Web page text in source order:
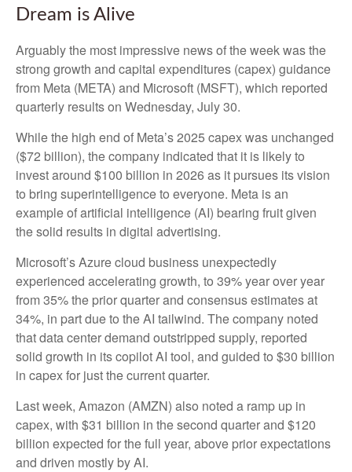
Dream is Alive
Arguably the most impressive news of the week was the
strong growth and capital expenditures (capex) guidance
from Meta (META) and Microsoft (MSFT), which reported
quarterly results on Wednesday, July 30.
While the high end of Meta’s 2025 capex was unchanged
($72 billion), the company indicated that it is likely to
invest around $100 billion in 2026 as it pursues its vision
to bring superintelligence to everyone. Meta is an
example of artificial intelligence (AI) bearing fruit given
the solid results in digital advertising.
Microsoft’s Azure cloud business unexpectedly
experienced accelerating growth, to 39% year over year
from 35% the prior quarter and consensus estimates at
34%, in part due to the AI tailwind. The company noted
that data center demand outstripped supply, reported
solid growth in its copilot AI tool, and guided to $30 billion
in capex for just the current quarter.
Last week, Amazon (AMZN) also noted a ramp up in
capex, with $31 billion in the second quarter and $120
billion expected for the full year, above prior expectations
and driven mostly by AI.